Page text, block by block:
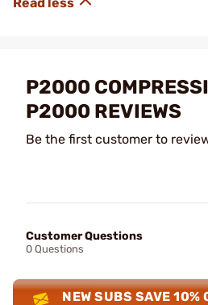
P2000
P2000 REVIEWS
Be the first customer to
Customer Questions
0 Questions
NEW SUBS SAVE 10%